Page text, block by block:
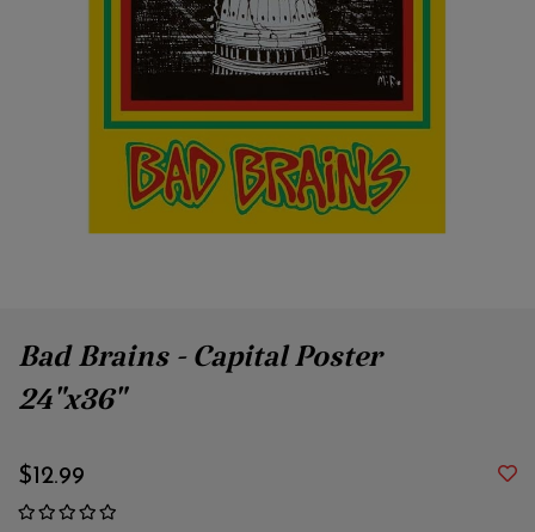
Bad Brains - Capital Poster
24"x36"
$12.99